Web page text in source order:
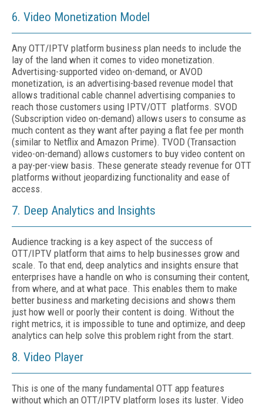
6. Video Monetization Model
Any OTT/IPTV platform business plan needs to include the
lay of the land when it comes to video monetization.
Advertising-supported video on-demand, or AVOD
monetization, is an advertising-based revenue model that
allows traditional cable channel advertising companies to
reach those customers using IPTV/OTT platforms. SVOD
(Subscription video on-demand) allows users to consume as
much content as they want after paying a flat fee per month
(similar to Netflix and Amazon Prime). TVOD (Transaction
video-on-demand) allows customers to buy video content on
a pay-per-view basis. These generate steady revenue for OTT
platforms without jeopardizing functionality and ease of
access.
7. Deep Analytics and Insights
Audience tracking is a key aspect of the success of
OTT/IPTV platform that aims to help businesses grow and
scale. To that end, deep analytics and insights ensure that
enterprises have a handle on who is consuming their content,
from where, and at what pace. This enables them to make
better business and marketing decisions and shows them
just how well or poorly their content is doing. Without the
right metrics, it is impossible to tune and optimize, and deep
analytics can help solve this problem right from the start.
8. Video Player
This is one of the many fundamental OTT app features
without which an OTT/IPTV platform loses its luster. Video